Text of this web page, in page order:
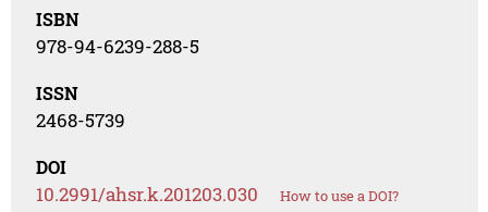
ISBN
978-94-6239-288-5
ISSN
2468-5739
DOI
10.2991/ahsr.k.201203.030 How to use a DOI?